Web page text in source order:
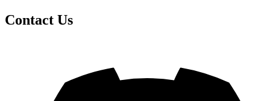
Contact Us